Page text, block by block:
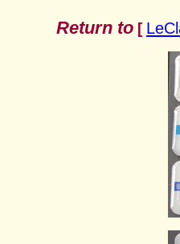
Return to [